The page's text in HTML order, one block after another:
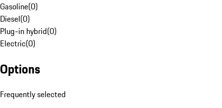
Gasoline(0)
Diesel(0)
Plug-in hybrid(0)
Electric(0)
Options
Frequently selected